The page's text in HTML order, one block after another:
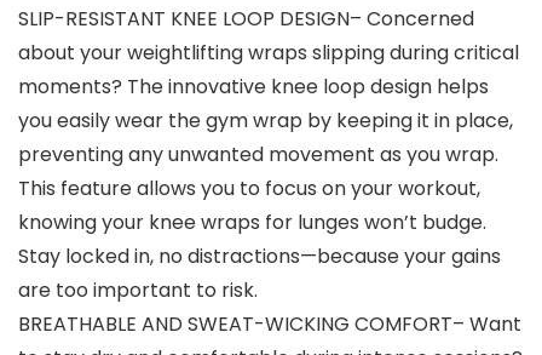
SLIP-RESISTANT KNEE LOOP DESIGN– Concerned
about your weightlifting wraps slipping during critical
moments? The innovative knee loop design helps
you easily wear the gym wrap by keeping it in place,
preventing any unwanted movement as you wrap.
This feature allows you to focus on your workout,
knowing your knee wraps for lunges won’t budge.
Stay locked in, no distractions—because your gains
are too important to risk.
BREATHABLE AND SWEAT-WICKING COMFORT– Want